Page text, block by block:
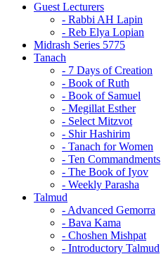
Guest Lecturers
- Rabbi AH Lapin
- Reb Elya Lopian
Midrash Series 5775
Tanach
- 7 Days of Creation
- Book of Ruth
- Book of Samuel
- Megillat Esther
- Select Mitzvot
- Shir Hashirim
- Tanach for Women
- Ten Commandments
- The Book of Iyov
- Weekly Parasha
Talmud
- Advanced Gemorra
- Bava Kama
- Choshen Mishpat
- Introductory Talmud